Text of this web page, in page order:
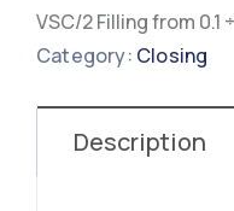
VSC/2 Filling from 0.1
Category: Closing
Description